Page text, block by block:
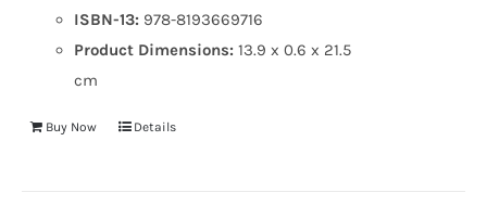
ISBN-13: 978-8193669716
Product Dimensions:13.9 x 0.6 x 21.5
cm
Buy Now Details